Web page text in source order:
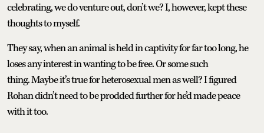
celebrating, we do venture out, don’t we? I, however, kept these
thoughts to myself.
They say, when an animal is held in captivity for far too long, he
loses any interest in wanting to be free. Or some such
thing. Maybe it’s true for heterosexual men as well? I figured
Rohan didn’t need to be prodded further for he’d made peace
with it too.